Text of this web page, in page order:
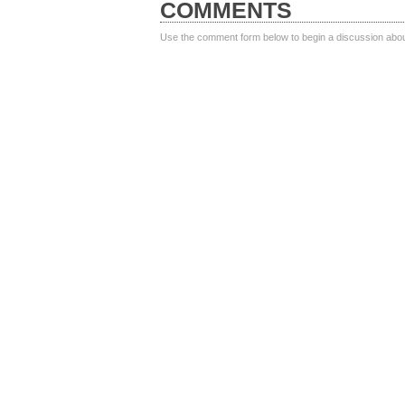
COMMENTS
Use the comment form below to begin a discussion